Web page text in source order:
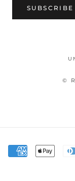
SUBSCRIBE
©